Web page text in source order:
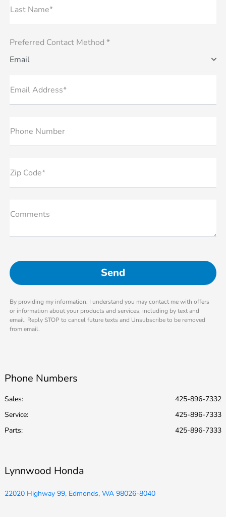
Last Name*
Preferred Contact Method *
Email
Email Address*
Phone Number
Zip Code*
Comments
By providing my information, I understand you may contact me with offers
or information about your products and services, including by text and
email. Reply STOP to cancel future texts and Unsubscribe to be removed
from email.
Phone Numbers
Sales:
425-896-7332
Service:
425-896-7333
Parts: 425-896-7333
Lynnwood Honda
22020 Highway 99, Edmonds, WA 98026-8040